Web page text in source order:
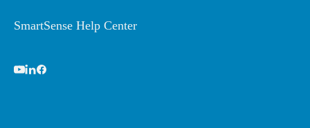
SmartSense Help Center